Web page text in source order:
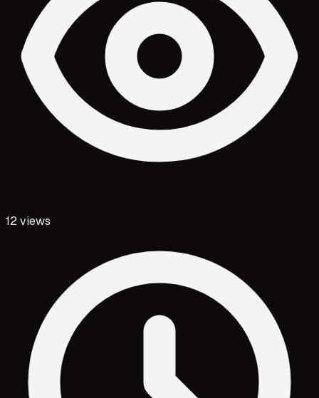
12views